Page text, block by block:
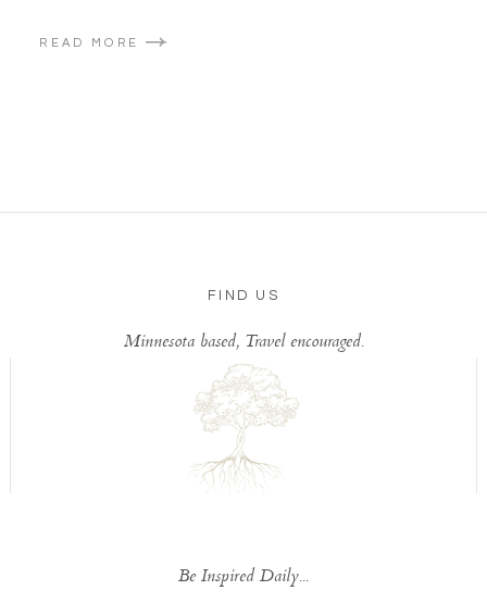
READ MORE
FIND US
Minnesota based, Travel encouraged.
Be Inspired Daily...